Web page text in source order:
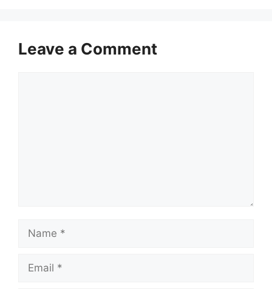
Leave a Comment
Name
Email